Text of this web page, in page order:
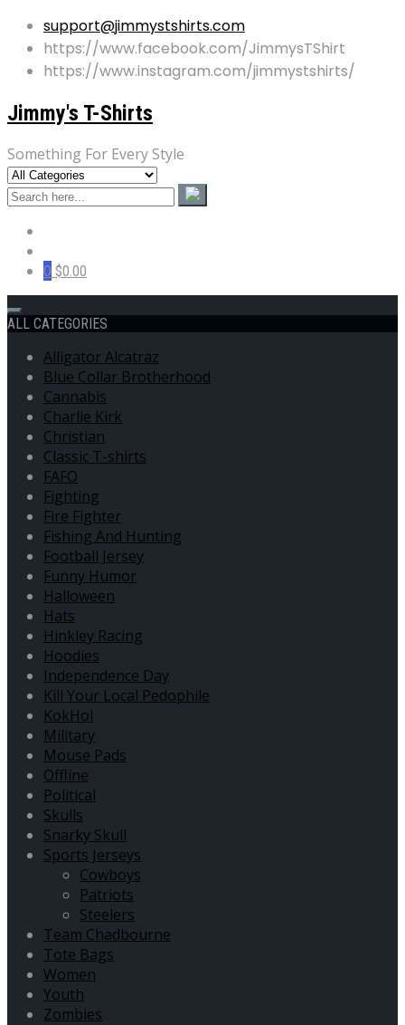
support@jimmystshirts.com
https://www.facebook.com/JimmysTShirt
https://www.instagram.com/jimmystshirts/
Jimmy's T-Shirts
Something For Every Style
0 $0.00
ALL CATEGORIES
Alligator Alcatraz
Blue Collar Brotherhood
Cannabis
Charlie Kirk
Christian
Classic T-shirts
FAFO
Fighting
Fire Fighter
Fishing And Hunting
Football Jersey
Funny Humor
Halloween
Hats
Hinkley Racing
Hoodies
Independence Day
Kill Your Local Pedophile
KokHol
Military
Mouse Pads
Offline
Political
Skulls
Snarky Skull
Sports Jerseys
Cowboys
Patriots
Steelers
Team Chadbourne
Tote Bags
Women
Youth
Zombies